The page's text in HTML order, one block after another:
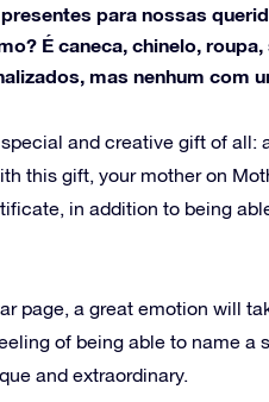
para nossas
É caneca, chinelo,
mas nenhum com
and creative gift of all:
this gift, your mother on
in addition to being
page, a great emotion will
of being able to name a
and extraordinary.